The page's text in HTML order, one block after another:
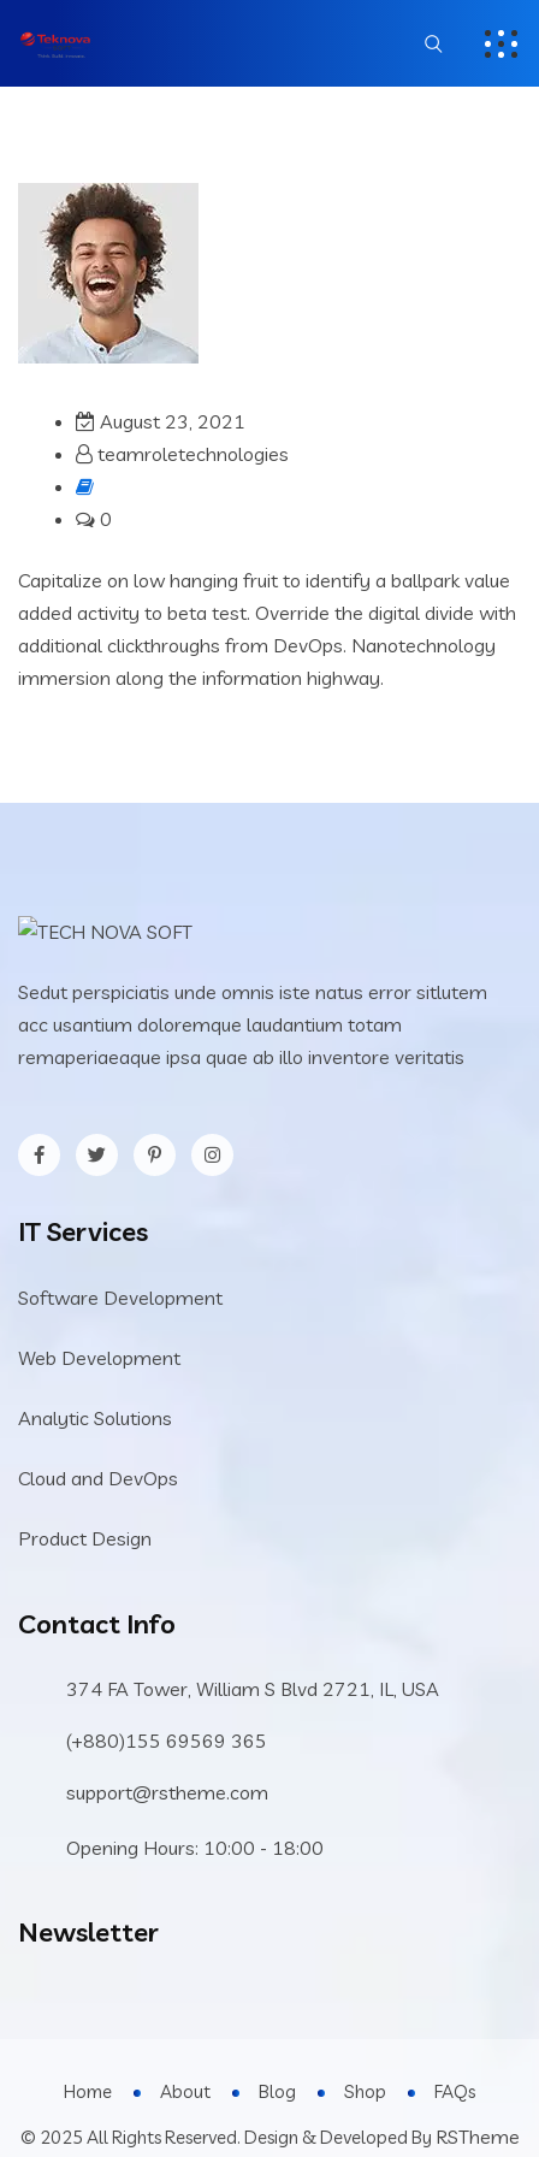
August 23, 2021
teamroletechnologies
0
Capitalize on low hanging fruit to identify a ballpark value
added activity to beta test. Override the digital divide with
additional clickthroughs from DevOps. Nanotechnology
immersion along the information highway.
Sedut perspiciatis unde omnis iste natus error sitlutem
acc usantium doloremque laudantium totam
remaperiaeaque ipsa quae ab illo inventore veritatis
IT Services
Software Development
Web Development
Analytic Solutions
Cloud and DevOps
Product Design
Contact Info
374 FA Tower, William S Blvd 2721, IL, USA
(+880)155 69569 365
support@rstheme.com
Opening Hours: 10:00 - 18:00
Newsletter
© 2025 All Rights Reserved. Design & Developed By RSTheme
Home About Blog Shop FAQs